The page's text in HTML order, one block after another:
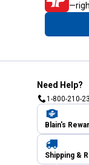
Need Help?
1-800-210-
Blain's
Shipping &